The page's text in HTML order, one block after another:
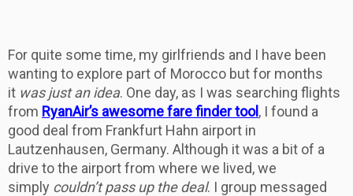
For quite some time, my girlfriends and I have been
wanting to explore part of Morocco but for months
it was just an idea. One day, as I was searching flights
from RyanAir’s awesome fare finder tool, I found a
good deal from Frankfurt Hahn airport in
Lautzenhausen, Germany. Although it was a bit of a
drive to the airport from where we lived, we
simply couldn’t pass up the deal. I group messaged